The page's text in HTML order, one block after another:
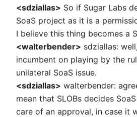
<sdziallas> So if Sugar Labs
SoaS project as it is a
I believe this thing becomes a
<walterbender> sdziallas:
incumbent on playing by the
unilateral SoaS issue.
<sdziallas> walterbender:
mean that SLOBs decides
care of an approval, in case it